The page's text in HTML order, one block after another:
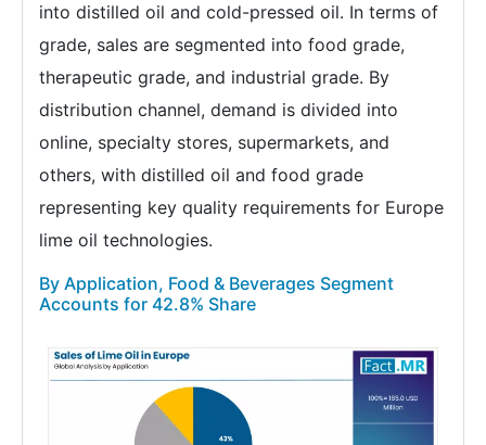
into distilled oil and cold-pressed oil. In terms of
grade, sales are segmented into food grade,
therapeutic grade, and industrial grade. By
distribution channel, demand is divided into
online, specialty stores, supermarkets, and
others, with distilled oil and food grade
representing key quality requirements for Europe
lime oil technologies.
By Application, Food & Beverages Segment
Accounts for 42.8% Share